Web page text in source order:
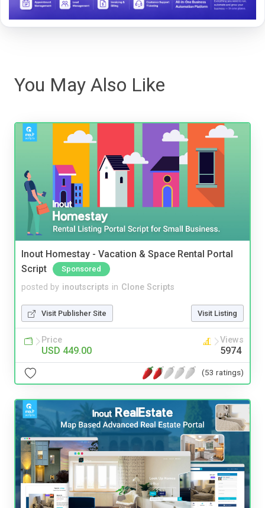
You May Also Like
Inout Homestay - Vacation & Space Rental Portal
Script
Sponsored
posted by inoutscripts in Clone Scripts
Visit Publisher Site Visit Listing
Price
USD 449.00
Views
5974
(53 ratings)